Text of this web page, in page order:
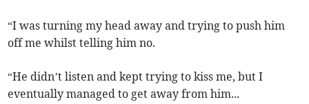
“I was turning my head away and trying to push him
off me whilst telling him no.
“He didn’t listen and kept trying to kiss me, but I
eventually managed to get away from him...